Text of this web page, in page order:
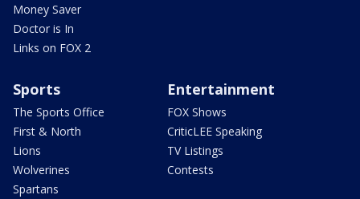
Money Saver
Doctor is In
Links on FOX 2
Sports
The Sports Office
First & North
Lions
Wolverines
Spartans
Entertainment
FOX Shows
CriticLEE Speaking
TV Listings
Contests